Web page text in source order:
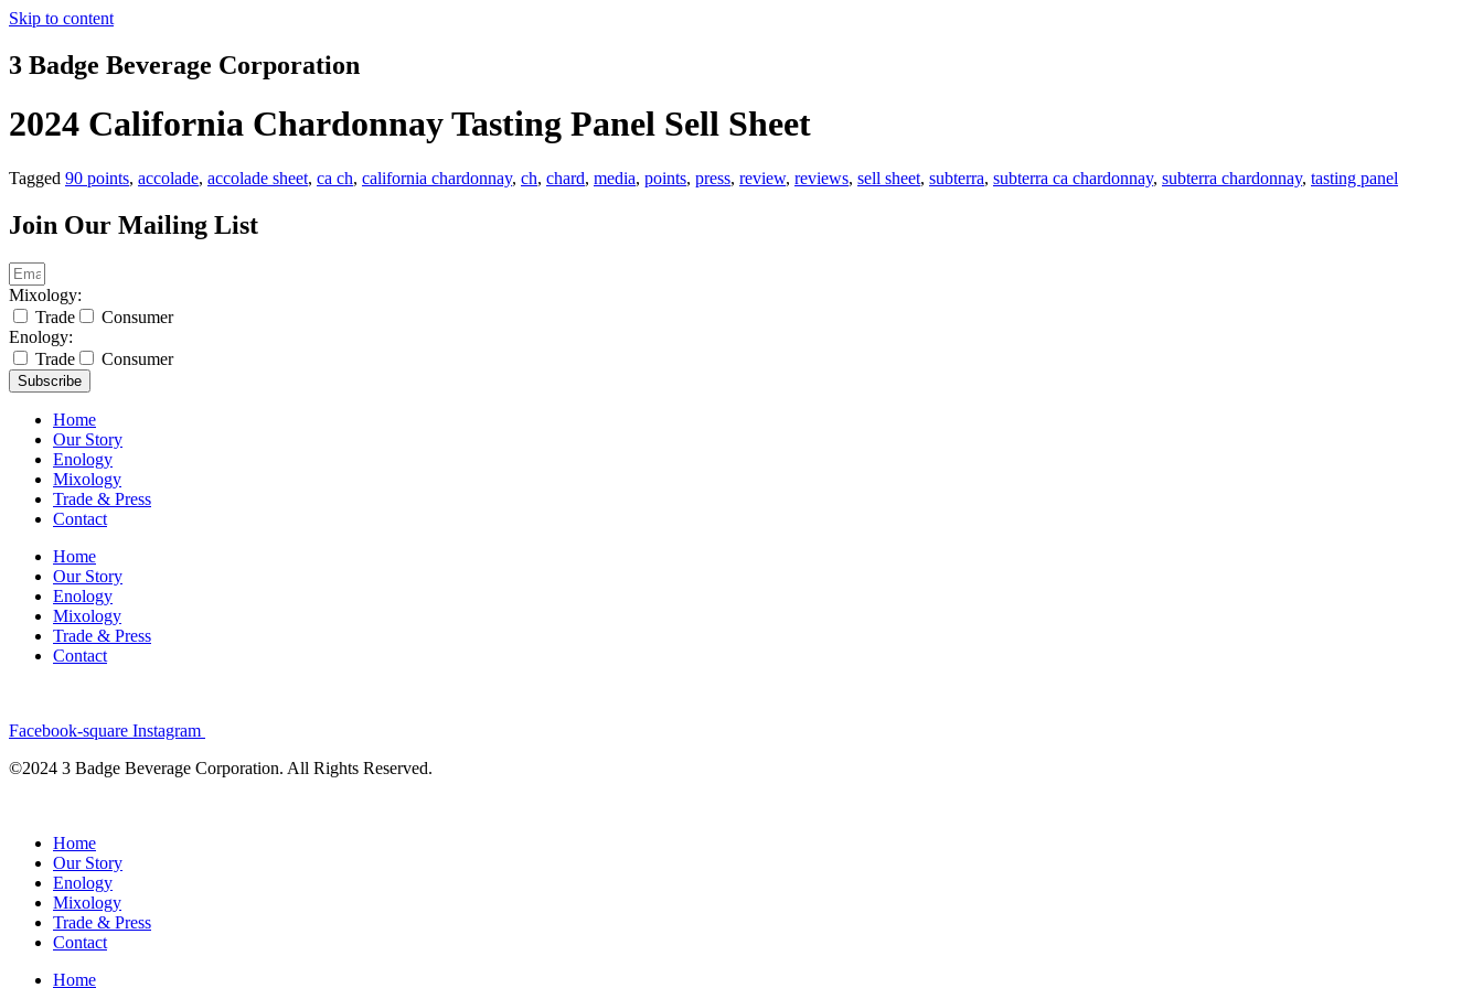
Skip to content
3 Badge Beverage Corporation
2024 California Chardonnay Tasting Panel Sell Sheet
Tagged 90 points, accolade, accolade sheet, ca ch, california chardonnay, ch, chard, media, points, press, review, reviews, sell sheet, subterra, subterra ca chardonnay, subterra chardonnay, tasting panel
Join Our Mailing List
Mixology:
Trade
Consumer
Enology:
Trade
Consumer
Subscribe
Home
Our Story
Enology
Mixology
Trade & Press
Contact
Home
Our Story
Enology
Mixology
Trade & Press
Contact
Facebook-square Instagram
©2024 3 Badge Beverage Corporation. All Rights Reserved.
Home
Our Story
Enology
Mixology
Trade & Press
Contact
Home